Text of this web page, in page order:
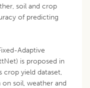
soil and crop
of predicting
Adaptive
is proposed in
crop yield dataset,
soil, weather and